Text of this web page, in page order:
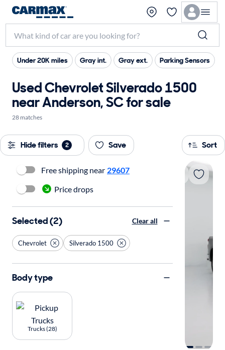
Under 20K miles Gray int. Gray ext. Parking Sensors
Used Chevrolet Silverado 1500
near Anderson, SC for sale
28 matches
Hide filters 2 Save Sort
Free shipping near 29607
Price drops
Selected (2) Clear all
Chevrolet Silverado 1500
Body type
Trucks (28)